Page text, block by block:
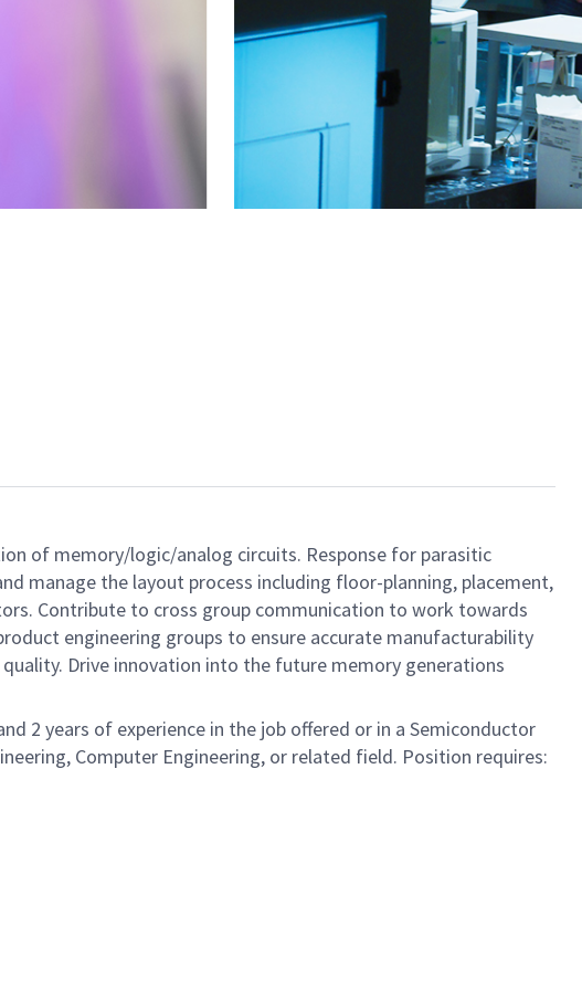
of memory/logic/analog circuits. Response for parasitic
manage the layout process including floor-planning, placement,
Contribute to cross group communication to work towards
engineering groups to ensure accurate manufacturability
Drive innovation into the future memory generations
2 years of experience in the job offered or in a Semiconductor
Computer Engineering, or related field. Position requires: